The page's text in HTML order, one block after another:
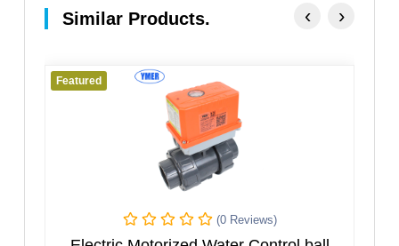
Similar Products.
Featured
‹ ›